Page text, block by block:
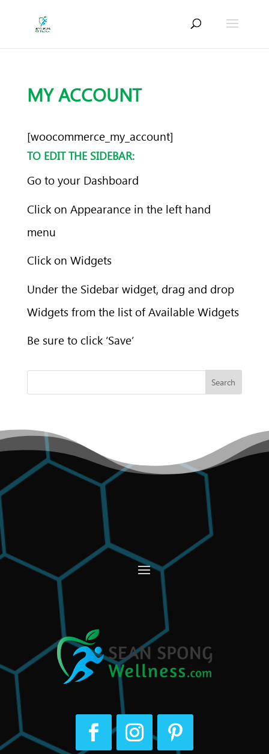
MY ACCOUNT
[woocommerce_my_account]
TO EDIT THE SIDEBAR:
Go to your Dashboard
Click on Appearance in the left hand
menu
Click on Widgets
Under the Sidebar widget, drag and drop
Widgets from the list of Available Widgets
Be sure to click ‘Save’